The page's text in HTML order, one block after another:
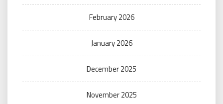
February 2026
January 2026
December 2025
November 2025